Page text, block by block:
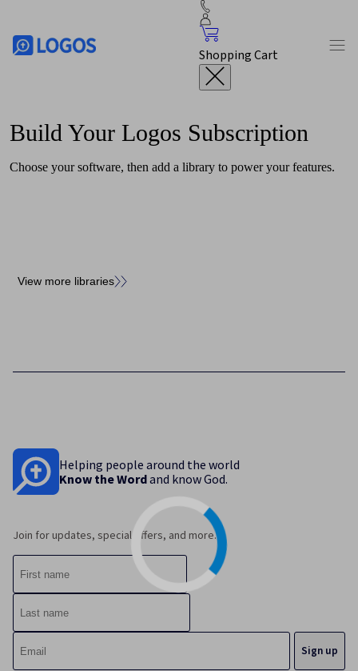
Shopping Cart
Build Your Logos Subscription
Choose your software, then add a library to power your features.
View more libraries
Helping people around the world
Know the Wordand know God.
Join for updates, special offers, and more.